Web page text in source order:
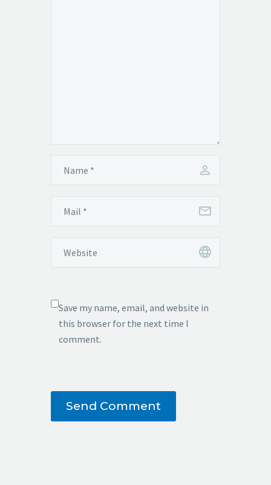
Save my name, email, and website in
this browser for the next time I
comment.
Send Comment